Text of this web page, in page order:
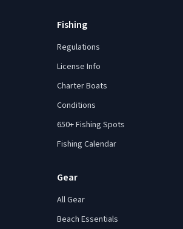
Fishing
Regulations
License Info
Charter Boats
Conditions
650+ Fishing Spots
Fishing Calendar
Gear
All Gear
Beach Essentials